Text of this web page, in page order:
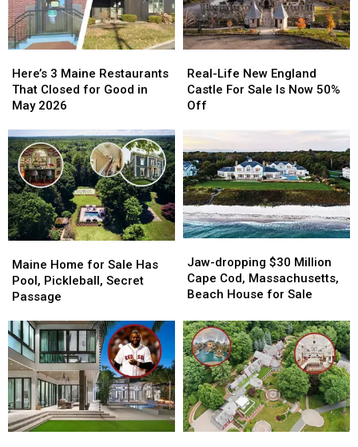
3
Maine
Restaurants
Closed
for
Good
in
May
2026
Here’s 3 Maine Restaurants
That Closed for Good in
May 2026
3
Maine
Restaurants
Closed
for
Good
in
May
2026
Life
New
England
For
Sale
Is
Now
50%
Off
Real-Life New England
Castle For Sale Is Now 50%
Off
Life
New
England
For
Sale
Is
Now
50%
Off
Home
for
Sale
Pool,
Pickleball,
Secret
Passage
Maine Home for Sale Has
Pool, Pickleball, Secret
Passage
Home
for
Sale
Pool,
Pickleball,
Secret
Passage
dropping
$30
Million
Cod,
Massachusetts,
Beach
House
for
Sale
Jaw-dropping $30 Million
Cape Cod, Massachusetts,
Beach House for Sale
dropping
$30
Million
Cod,
Massachusetts,
Beach
House
for
Sale